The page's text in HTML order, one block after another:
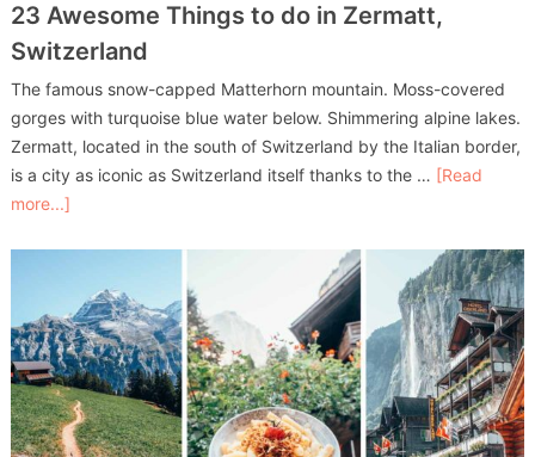
23 Awesome Things to do in Zermatt,
Switzerland
The famous snow-capped Matterhorn mountain. Moss-covered
gorges with turquoise blue water below. Shimmering alpine lakes.
Zermatt, located in the south of Switzerland by the Italian border,
is a city as iconic as Switzerland itself thanks to the … [Read
more...]